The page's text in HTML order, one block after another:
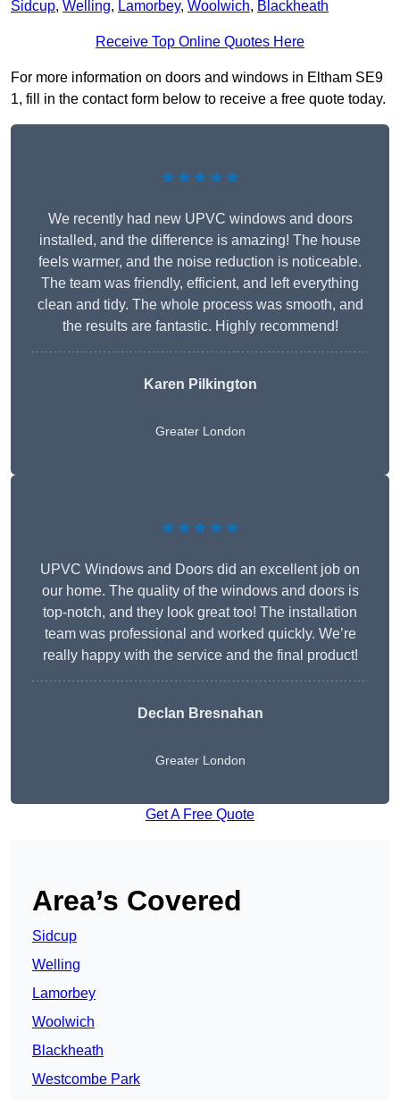
Sidcup, Welling, Lamorbey, Woolwich, Blackheath
Receive Top Online Quotes Here
For more information on doors and windows in Eltham SE9
1, fill in the contact form below to receive a free quote today.
★★★★★
We recently had new UPVC windows and doors
installed, and the difference is amazing! The house
feels warmer, and the noise reduction is noticeable.
The team was friendly, efficient, and left everything
clean and tidy. The whole process was smooth, and
the results are fantastic. Highly recommend!
Karen Pilkington
Greater London
★★★★★
UPVC Windows and Doors did an excellent job on
our home. The quality of the windows and doors is
top-notch, and they look great too! The installation
team was professional and worked quickly. We’re
really happy with the service and the final product!
Declan Bresnahan
Greater London
Get A Free Quote
Area’s Covered
Sidcup
Welling
Lamorbey
Woolwich
Blackheath
Westcombe Park